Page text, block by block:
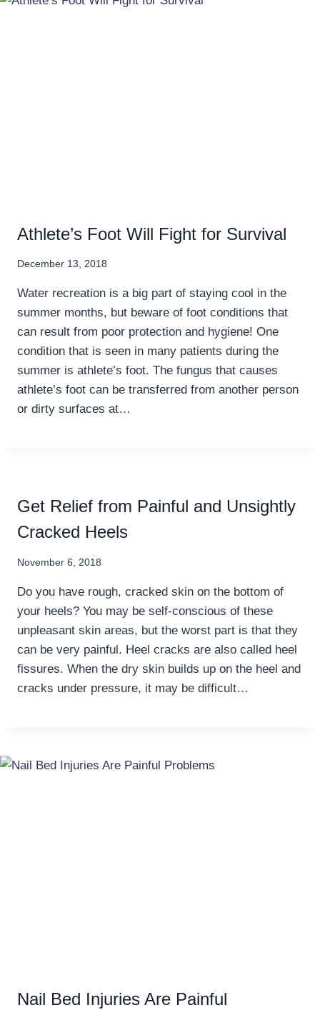
Athlete’s Foot Will Fight for Survival
December 13, 2018
Water recreation is a big part of staying cool in the
summer months, but beware of foot conditions that
can result from poor protection and hygiene! One
condition that is seen in many patients during the
summer is athlete’s foot. The fungus that causes
athlete’s foot can be transferred from another person
or dirty surfaces at…
Get Relief from Painful and Unsightly
Cracked Heels
November 6, 2018
Do you have rough, cracked skin on the bottom of
your heels? You may be self-conscious of these
unpleasant skin areas, but the worst part is that they
can be very painful. Heel cracks are also called heel
fissures. When the dry skin builds up on the heel and
cracks under pressure, it may be difficult…
Nail Bed Injuries Are Painful